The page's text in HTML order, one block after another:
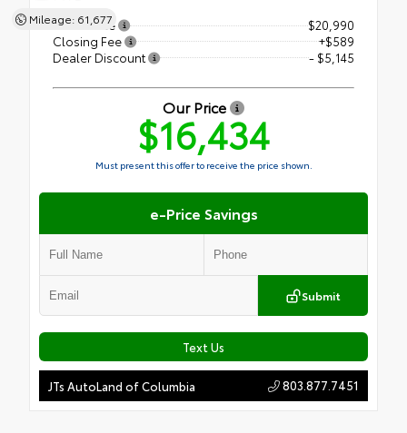
Mileage: 61,677
Retail Price
$20,990
Closing Fee
+$589
Dealer Discount
- $5,145
Our Price
$16,434
Must present this offer to receive the price shown.
e-Price Savings
Submit
Text Us
JTs AutoLand of Columbia 803.877.7451